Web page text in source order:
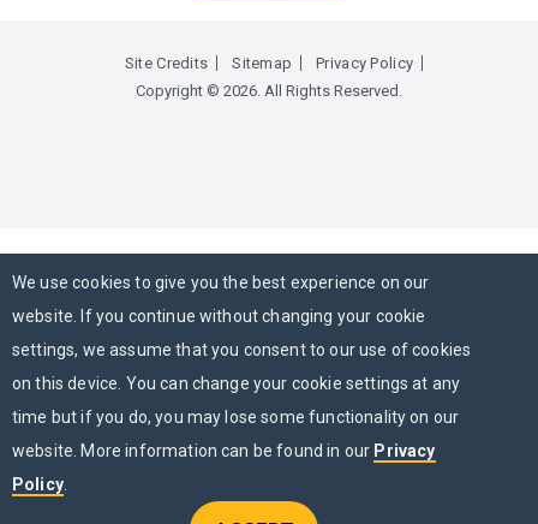
We use cookies to give you the best experience on our
website. If you continue without changing your cookie
settings, we assume that you consent to our use of cookies
on this device. You can change your cookie settings at any
time but if you do, you may lose some functionality on our
website. More information can be found in our Privacy
Policy.
Site Credits Sitemap
Privacy Policy
Copyright © 2026. All Rights Reserved.